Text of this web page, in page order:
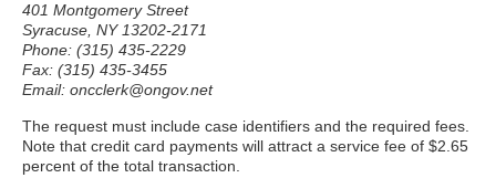
401 Montgomery Street
Syracuse, NY 13202-2171
Phone: (315) 435-2229
Fax: (315) 435-3455
Email: oncclerk@ongov.net
The request must include case identifiers and the required fees.
Note that credit card payments will attract a service fee of $2.65
percent of the total transaction.